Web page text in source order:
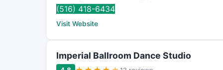
(516) 418-6434
Visit Website
Imperial Ballroom Dance Studio